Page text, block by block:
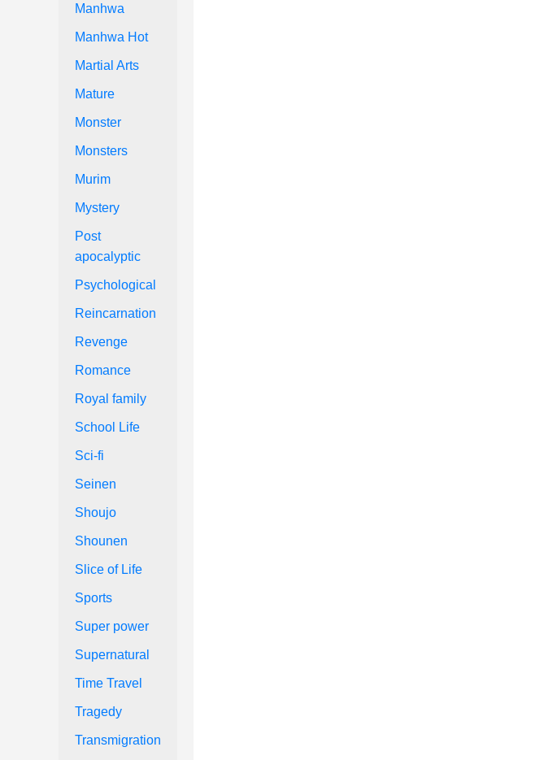
Manhwa
Manhwa Hot
Martial Arts
Mature
Monster
Monsters
Murim
Mystery
Post
apocalyptic
Psychological
Reincarnation
Revenge
Romance
Royal family
School Life
Sci-fi
Seinen
Shoujo
Shounen
Slice of Life
Sports
Super power
Supernatural
Time Travel
Tragedy
Transmigration